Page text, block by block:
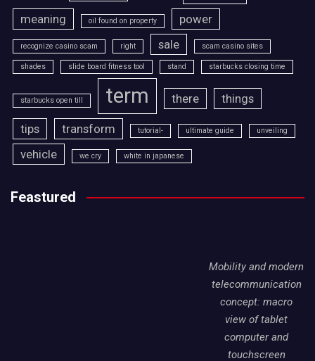
meaning oil found on property power
recognize casino scam right sale scam casino sites
shades slide board fitness tool stand starbucks closing time
starbucks open till term there things
tips transform tutorial- ultimate guide unveiling
vehicle we cry white in japanese
Feastured
Mobility and modern
telecommunication
concept: macro
view of tablet
computer and
touchscreen